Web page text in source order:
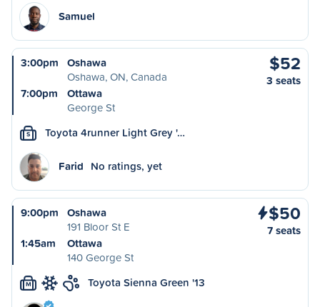
Samuel
3:00pm
Oshawa
Oshawa, ON, Canada
7:00pm
Ottawa
George St
$52
3 seats
S Toyota 4runner Light Grey '…
Farid No ratings, yet
9:00pm
Oshawa
191 Bloor St E
1:45am
Ottawa
140 George St
$50
7 seats
M Toyota Sienna Green '13